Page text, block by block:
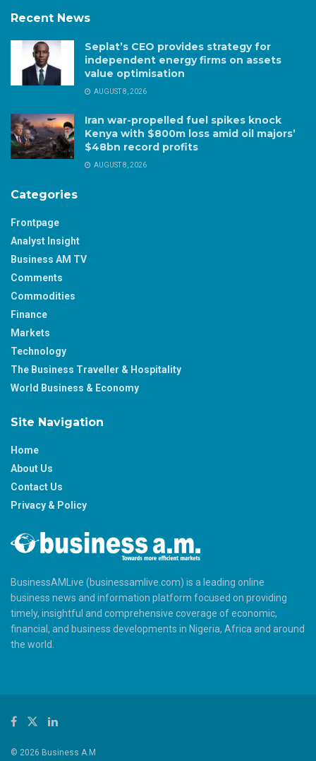
Recent News
Seplat’s CEO provides strategy for
independent energy firms on assets
value optimisation
AUGUST 8, 2026
Iran war-propelled fuel spikes knock
Kenya with $800m loss amid oil majors’
$48bn record profits
AUGUST 8, 2026
Categories
Frontpage
Analyst Insight
Business AM TV
Comments
Commodities
Finance
Markets
Technology
The Business Traveller & Hospitality
World Business & Economy
Site Navigation
Home
About Us
Contact Us
Privacy & Policy
BusinessAMLive (businessamlive.com) is a leading online
business news and information platform focused on providing
timely, insightful and comprehensive coverage of economic,
financial, and business developments in Nigeria, Africa and around
the world.
© 2026 Business A.M